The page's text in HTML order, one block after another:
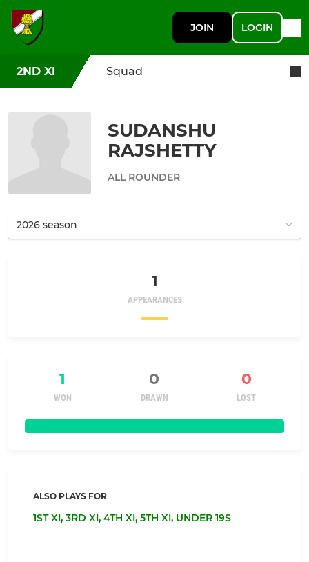
JOIN LOGIN
2ND XI Squad
SUDANSHU
RAJSHETTY
ALL ROUNDER
1
APPEARANCES
1 0 0
WON DRAWN LOST
ALSO PLAYS FOR
1ST XI, 3RD XI, 4TH XI, 5TH XI, UNDER 19S